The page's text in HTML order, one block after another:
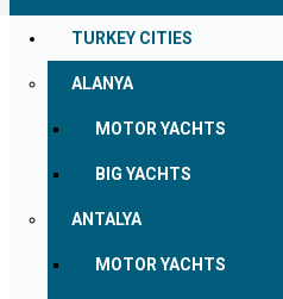
TURKEY CITIES
ALANYA
MOTOR YACHTS
BIG YACHTS
ANTALYA
MOTOR YACHTS